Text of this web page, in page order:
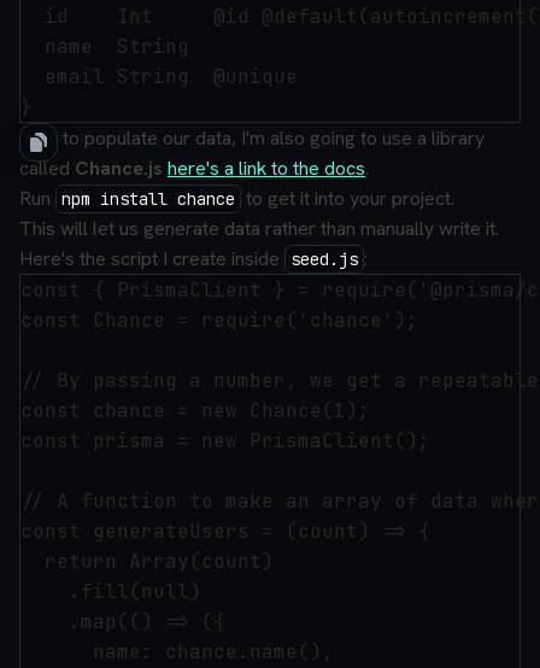
id    Int     @id
  name  String
  email String  @unique
Now to populate our data, I'm also going to use a library
called Chance.js here's a link to the docs.
Run npm install chance to get it into your project.
This will let us generate data rather than manually write it.
Here's the script I create inside
seed.js :
const { PrismaClient } =
const Chance = require('chance');
// By passing a number, we get a
const chance = new Chance(1);
const prisma = new PrismaClient();
// A function to make an array of data
const generateUsers = (count) => {
  return Array(count)
    .fill(null)
    .map(() => ({
      name: chance.name(),